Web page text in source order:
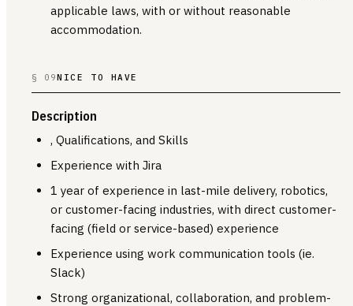
applicable laws, with or without reasonable
accommodation.
§ 09NICE TO HAVE
Description
, Qualifications, and Skills
Experience with Jira
1 year of experience in last-mile delivery, robotics,
or customer-facing industries, with direct customer-
facing (field or service-based) experience
Experience using work communication tools (ie.
Slack)
Strong organizational, collaboration, and problem-